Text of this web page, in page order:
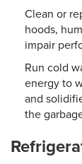
Clean or
hoods,
impair
Run cold
energy to
and
the